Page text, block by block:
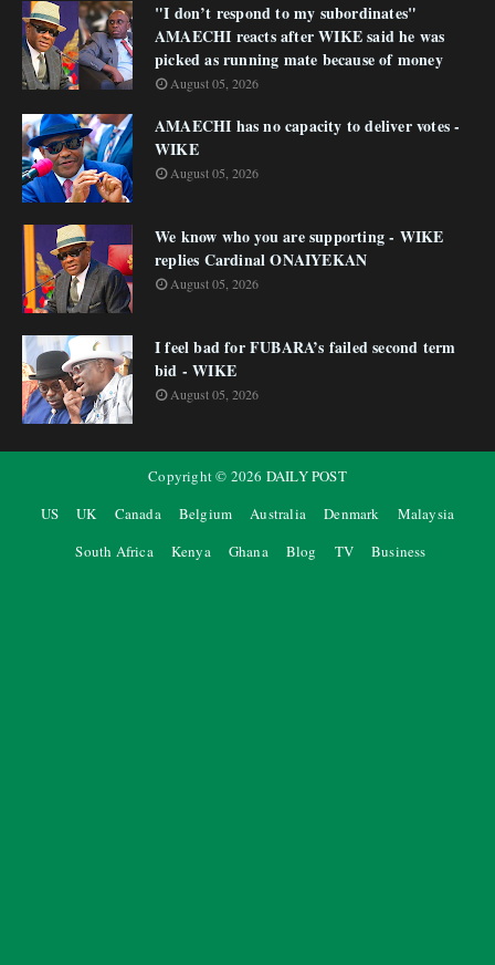
"I don’t respond to my subordinates"
AMAECHI reacts after WIKE said he was
picked as running mate because of money
August 05, 2026
AMAECHI has no capacity to deliver votes -
WIKE
August 05, 2026
We know who you are supporting - WIKE
replies Cardinal ONAIYEKAN
August 05, 2026
I feel bad for FUBARA’s failed second term
bid - WIKE
August 05, 2026
Copyright © 2026 DAILY POST
US
UK Canada Belgium Australia Denmark
Malaysia
South Africa
Kenya Ghana Blog TV Business